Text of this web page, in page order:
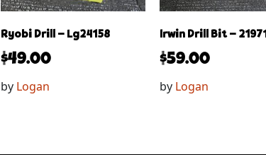
Ryobi Drill – Lg24158
$49.00
by Logan
Irwin Drill Bit – 21971
$59.00
by Logan